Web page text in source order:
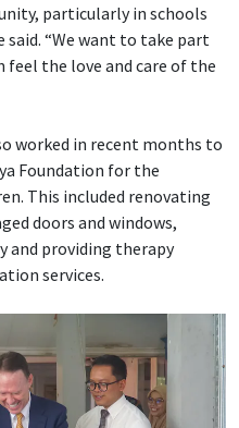
particularly in schools
“We want to take part
the love and care of the
worked in recent months to
Foundation for the
This included renovating
doors and windows,
and providing therapy
services.